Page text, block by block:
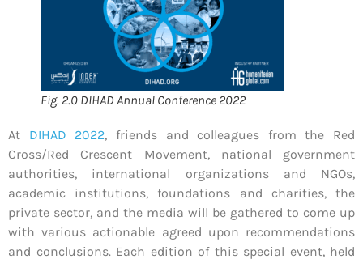
Fig. 2.0 DIHAD Annual Conference 2022
At DIHAD 2022, friends and colleagues from the Red
Cross/Red Crescent Movement, national government
authorities, international organizations and NGOs,
academic institutions, foundations and charities, the
private sector, and the media will be gathered to come up
with various actionable agreed upon recommendations
and conclusions. Each edition of this special event, held